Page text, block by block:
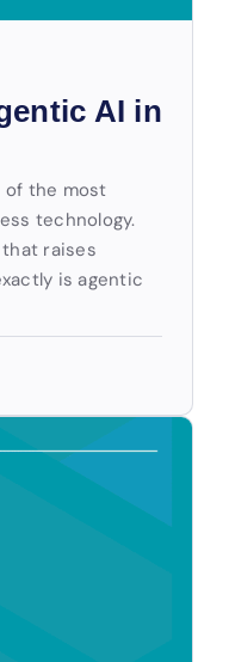
AI in
of the most
technology.
raises
is agentic